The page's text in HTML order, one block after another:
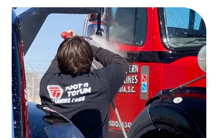
Apply For Your Card TODAY